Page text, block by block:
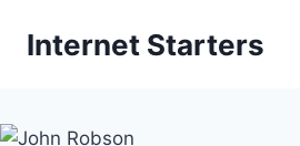
Internet Starters